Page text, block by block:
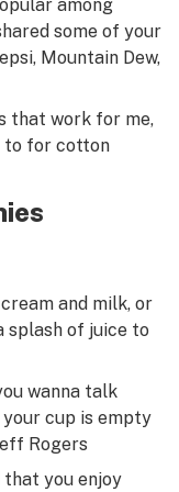
among
some of your
Mountain Dew,
that work for me,
to for cotton
and milk, or
splash of juice to
wanna talk
cup is empty
Rogers
you enjoy